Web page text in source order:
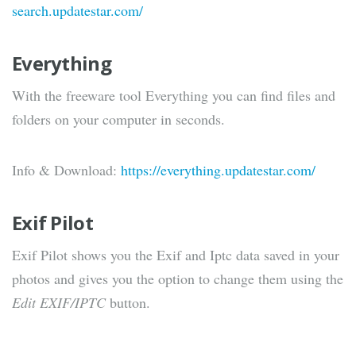
search.updatestar.com/
Everything
With the freeware tool Everything you can find files and
folders on your computer in seconds.
Info & Download: https://everything.updatestar.com/
Exif Pilot
Exif Pilot shows you the Exif and Iptc data saved in your
photos and gives you the option to change them using the
Edit EXIF/IPTCbutton.